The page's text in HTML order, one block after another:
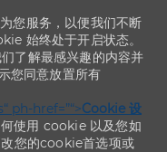
您服务，以便我们不断
始终处于开启状态。
了解最感兴趣的内容并
您同意放置所有
ph-href=”“>Cookie 设
何使用 cookie 以及您如
您的cookie首选项或